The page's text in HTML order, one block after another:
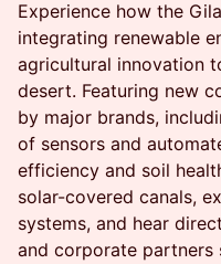
Experience how the
integrating renewable
agricultural innovation
desert. Featuring new
by major brands,
of sensors and
efficiency and soil
solar-covered canals,
systems, and hear
and corporate partners